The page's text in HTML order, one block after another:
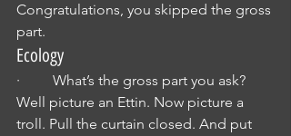
Congratulations, you skipped the gross
part.
Ecology
·         What’s the gross part you ask?
Well picture an Ettin. Now picture a
troll. Pull the curtain closed. And put